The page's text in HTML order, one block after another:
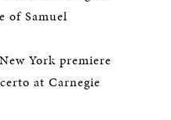
of Samuel
York premiere
at Carnegie